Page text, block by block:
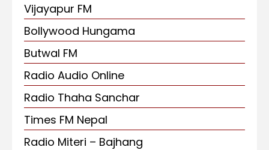
Vijayapur FM
Bollywood Hungama
Butwal FM
Radio Audio Online
Radio Thaha Sanchar
Times FM Nepal
Radio Miteri – Bajhang